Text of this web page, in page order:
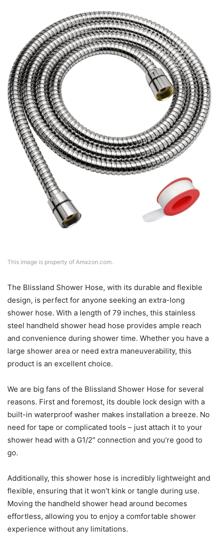
This image is property of Amazon.com.
The Blissland Shower Hose, with its durable and flexible
design, is perfect for anyone seeking an extra-long
shower hose. With a length of 79 inches, this stainless
steel handheld shower head hose provides ample reach
and convenience during shower time. Whether you have a
large shower area or need extra maneuverability, this
product is an excellent choice.
We are big fans of the Blissland Shower Hose for several
reasons. First and foremost, its double lock design with a
built-in waterproof washer makes installation a breeze. No
need for tape or complicated tools – just attach it to your
shower head with a G1/2″ connection and you’re good to
go.
Additionally, this shower hose is incredibly lightweight and
flexible, ensuring that it won’t kink or tangle during use.
Moving the handheld shower head around becomes
effortless, allowing you to enjoy a comfortable shower
experience without any limitations.